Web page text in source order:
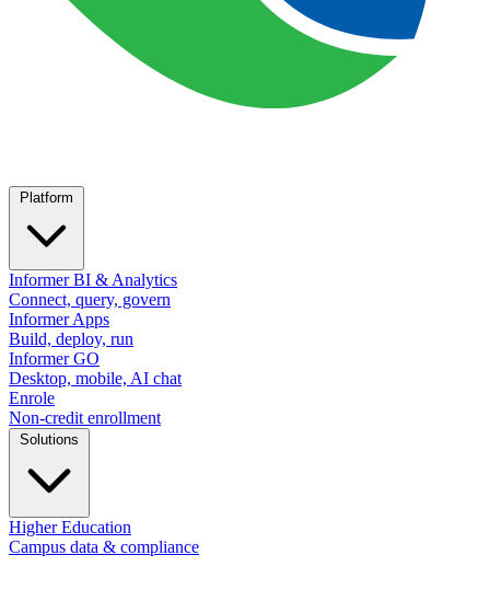
Informer BI & Analytics
Connect, query, govern
Informer Apps
Build, deploy, run
Informer GO
Desktop, mobile, AI chat
Enrole
Non-credit enrollment
Higher Education
Campus data & compliance